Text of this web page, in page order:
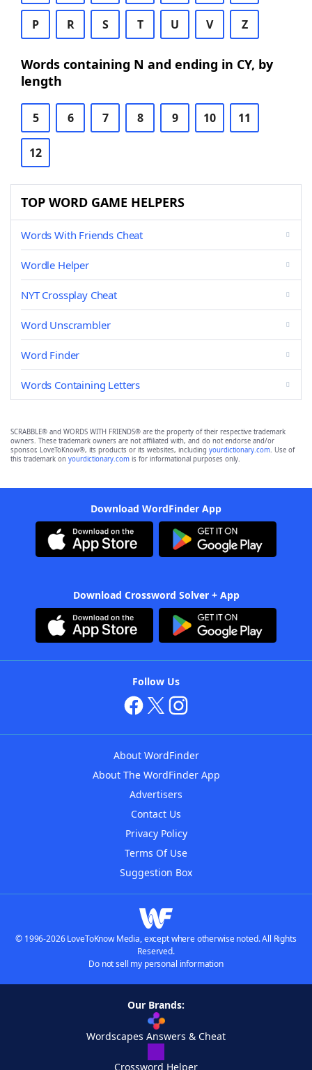
P R S T U V Z
Words containing N and ending in CY, by
length
5 6 7 8 9 10 11
12
TOP WORD GAME HELPERS
Words With Friends Cheat
Wordle Helper
NYT Crossplay Cheat
Word Unscrambler
Word Finder
Words Containing Letters
SCRABBLE® and WORDS WITH FRIENDS® are the property of their respective trademark
owners. These trademark owners are not affiliated with, and do not endorse and/or
sponsor, LoveToKnow®, its products or its websites, including yourdictionary.com. Use of
this trademark on yourdictionary.com is for informational purposes only.
Download WordFinder App
Download Crossword Solver + App
Follow Us
About WordFinder
About The WordFinder App
Advertisers
Contact Us
Privacy Policy
Terms Of Use
Suggestion Box
© 1996-2026 LoveToKnow Media, except where otherwise noted. All Rights
Reserved.
Do not sell my personal information
Our Brands:
Wordscapes Answers & Cheat
Crossword Helper